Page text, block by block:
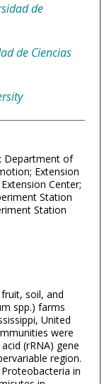
de
de Ciencias
Department of
Extension
Center;
Station
Station
soil, and
spp.) farms
United
were
(rRNA) gene
region.
in